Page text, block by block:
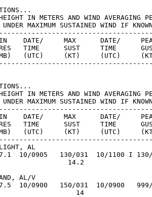
HEIGHT IN METERS AND WIND AVERAGING
MAXIMUM SUSTAINED WIND IF
DATE/     MAX      DATE/
TIME      SUST     TIME
(MB)   (UTC)     (KT)     (UTC)
HEIGHT IN METERS AND WIND AVERAGING
MAXIMUM SUSTAINED WIND IF
DATE/     MAX      DATE/
TIME      SUST     TIME
(MB)   (UTC)     (KT)     (UTC)
AL
10/0905   130/031  10/1100 I 130/
14.2
AL/V
10/0900   150/031  10/0900   999/
14